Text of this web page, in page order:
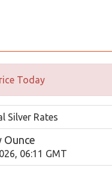
Today
Silver Rates
Ounce
06:11 GMT